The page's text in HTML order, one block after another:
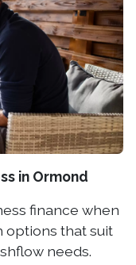
in Ormond
finance when
options that suit
needs.